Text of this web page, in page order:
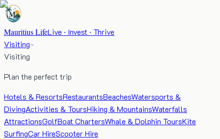
Mauritius LifeLive · Invest · Thrive
Visiting
Visiting
Plan the perfect trip
Hotels & ResortsRestaurantsBeachesWatersports &
DivingActivities & ToursHiking & MountainsWaterfalls
AttractionsGolfBoat ChartersWhale & Dolphin ToursKite
SurfingCar HireScooter Hire